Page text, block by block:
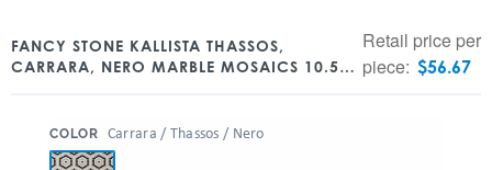
FANCY STONE KALLISTA THASSOS,
CARRARA, NERO MARBLE MOSAICS 10.5″
Retail price per
piece: $56.67
COLOR Carrara / Thassos / Nero